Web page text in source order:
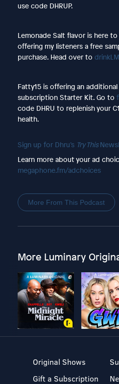
use code DHRUP.
Lemonade Salt flavor is here
offering my listeners a free
purchase. Head over to
Fatty15 is offering an
subscription Starter Kit. Go to
code DHRU to replenish your
health.
Sign up for Dhru’s Try This
Learn more about your ad
megaphone.fm/adchoices
More From This Podcast
More Luminary
Original Shows
Gift a Subscription